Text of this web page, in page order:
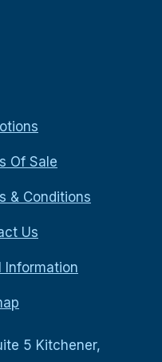
Of Sale
& Conditions
Us
Information
5 Kitchener,